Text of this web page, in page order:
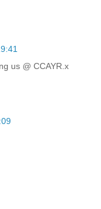
us @ CCAYR.x